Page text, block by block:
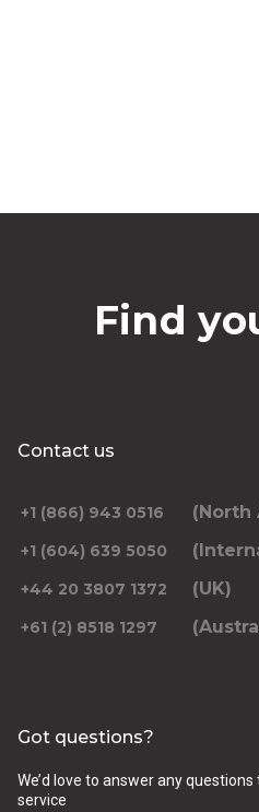
Find
Contact us
+1 (866) 943 0516 (North
+1 (604) 639 5050
+44 20 3807 1372 (UK)
+61 (2) 8518 1297
Got questions?
We’d love to answer any
service